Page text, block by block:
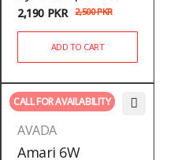
2,500PKR
2,190 PKR
ADD TO CART
CALL FOR AVAILABILITY
AVADA
Amari 6W